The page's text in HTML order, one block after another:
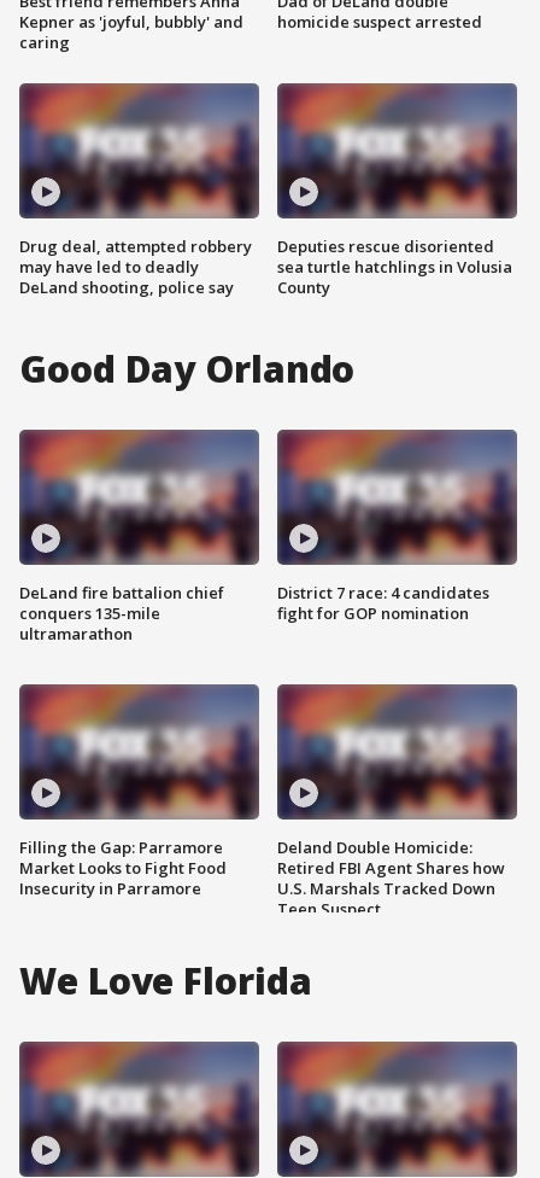
Kepner as 'joyful, bubbly' and
caring
Drug deal, attempted robbery
may have led to deadly
DeLand shooting, police say
homicide suspect arrested
Deputies rescue disoriented
sea turtle hatchlings in Volusia
County
Good Day Orlando
DeLand fire battalion chief
conquers 135-mile
ultramarathon
Filling the Gap: Parramore
Market Looks to Fight Food
Insecurity in Parramore
District 7 race: 4 candidates
fight for GOP nomination
Deland Double Homicide:
Retired FBI Agent Shares how
U.S. Marshals Tracked Down
Teen Suspect
We Love Florida